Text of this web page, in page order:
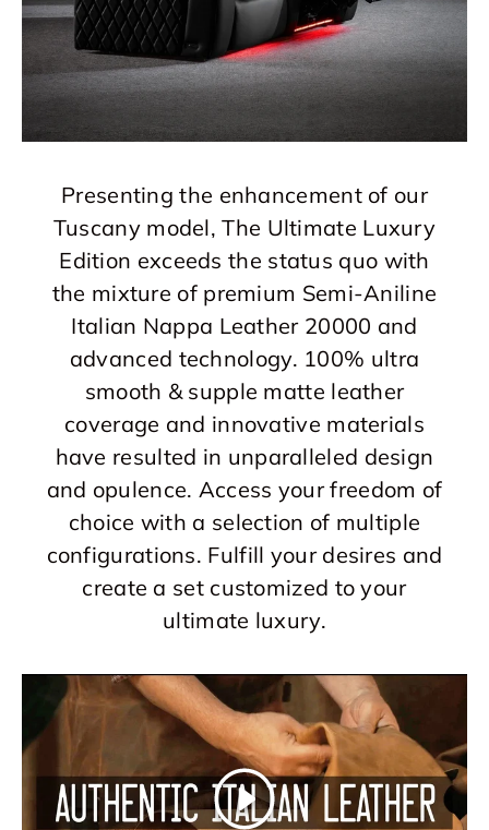
Presenting the enhancement of our
Tuscany model, The Ultimate Luxury
Edition exceeds the status quo with
the mixture of premium Semi-Aniline
Italian Nappa Leather 20000 and
advanced technology. 100% ultra
smooth & supple matte leather
coverage and innovative materials
have resulted in unparalleled design
and opulence. Access your freedom of
choice with a selection of multiple
configurations. Fulfill your desires and
create a set customized to your
ultimate luxury.
Play